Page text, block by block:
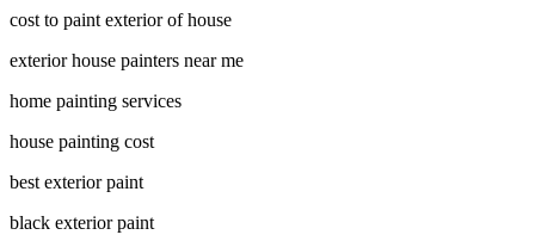
cost to paint exterior of house
exterior house painters near me
home painting services
house painting cost
best exterior paint
black exterior paint